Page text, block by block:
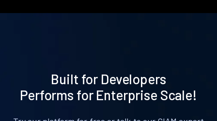
Built for Developers
Performs for Enterprise Scale!